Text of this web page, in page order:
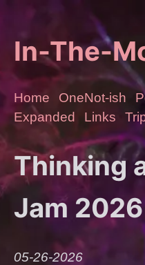
In-The-
Home OneNot-ish
Expanded
Links
Thinking
Jam 2026
05-26-2026